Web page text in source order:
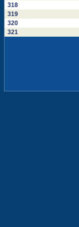
318
319
320
321